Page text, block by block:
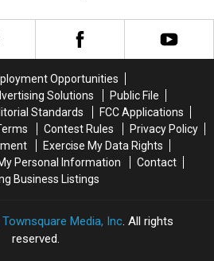
A
Keweenaw
A
Keweenaw
Opportunities
Solutions
Public File
Standards
FCC Applications
Contest Rules
Privacy Policy
Exercise My Data Rights
Personal Information
Contact
Business Listings
Townsquare Media, Inc. All rights
reserved.